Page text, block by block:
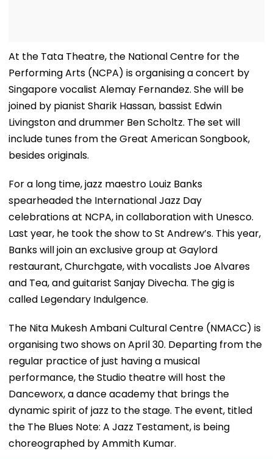
At the Tata Theatre, the National Centre for the
Performing Arts (NCPA) is organising a concert by
Singapore vocalist Alemay Fernandez. She will be
joined by pianist Sharik Hassan, bassist Edwin
Livingston and drummer Ben Scholtz. The set will
include tunes from the Great American Songbook,
besides originals.
For a long time, jazz maestro Louiz Banks
spearheaded the International Jazz Day
celebrations at NCPA, in collaboration with Unesco.
Last year, he took the show to St Andrew’s. This year,
Banks will join an exclusive group at Gaylord
restaurant, Churchgate, with vocalists Joe Alvares
and Tea, and guitarist Sanjay Divecha. The gig is
called Legendary Indulgence.
The Nita Mukesh Ambani Cultural Centre (NMACC) is
organising two shows on April 30. Departing from the
regular practice of just having a musical
performance, the Studio theatre will host the
Danceworx, a dance academy that brings the
dynamic spirit of jazz to the stage. The event, titled
the The Blues Note: A Jazz Testament, is being
choreographed by Ammith Kumar.